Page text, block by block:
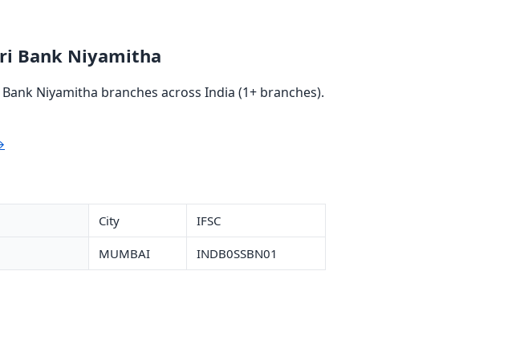
Bank Niyamitha
Niyamitha branches across India (1+ branches).
City IFSC
MUMBAI INDB0SSBN01